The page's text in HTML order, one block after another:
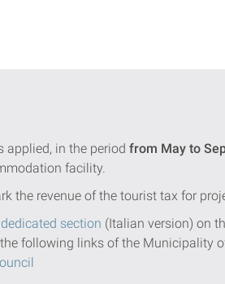
applied, in the period from May to
facility.
the revenue of the tourist tax for
dedicated section (Italian version) on
following links of the Municipality